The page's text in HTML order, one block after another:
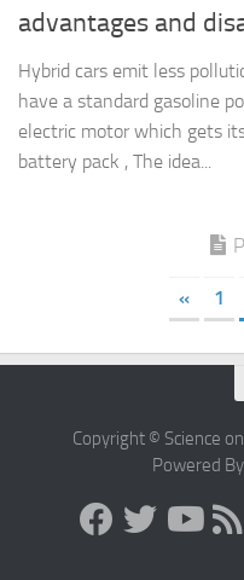
advantages and
Hybrid cars emit less
have a standard gasoline
electric motor which gets
battery pack , The idea...
« 1
Copyright © Science
Powered By